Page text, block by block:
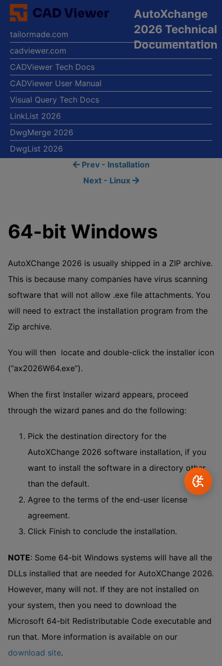
AutoXchange
2026 Technical
Documentation
tailormade.com
cadviewer.com
CADViewer Tech Docs
CADViewer User Manual
Visual Query Tech Docs
LinkList 2026
DwgMerge 2026
DwgList 2026
Prev - Installation
Next - Linux
64-bit Windows
AutoXChange 2026 is usually shipped in a ZIP archive.
This is because many companies have virus scanning
software that will not allow .exe file attachments. You
will need to extract the installation program from the
Zip archive.
You will then locate and double-click the installer icon
(“ax2026W64.exe”).
When the first Installer wizard appears, proceed
through the wizard panes and do the following:
Pick the destination directory for the
AutoXChange 2026 software installation, if you
want to install the software in a directory other
than the default.
Agree to the terms of the end-user license
agreement.
Click Finish to conclude the installation.
NOTE: Some 64-bit Windows systems will have all the
DLLs installed that are needed for AutoXChange 2026.
However, many will not. If they are not installed on
your system, then you need to download the
Microsoft 64-bit Redistributable Code executable and
run that. More information is available on our
download site.